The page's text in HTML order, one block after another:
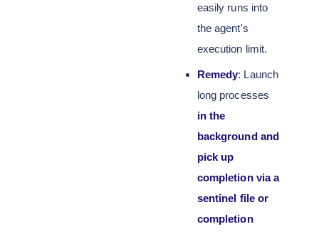
easily runs into
the agent's
execution limit.
Remedy: Launch
long processes
in the
background and
pick up
completion via a
sentinel file or
completion